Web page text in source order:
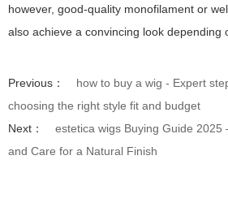
however, good-quality monofilament or
also achieve a convincing look depending
Previous：
how to buy a wig - Expert
choosing the right style fit and budget
Next：
estetica wigs Buying Guide 2025
and Care for a Natural Finish